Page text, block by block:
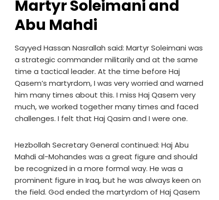
Martyr Soleimani and
Abu Mahdi
Sayyed Hassan Nasrallah said: Martyr Soleimani was
a strategic commander militarily and at the same
time a tactical leader. At the time before Haj
Qasem’s martyrdom, I was very worried and warned
him many times about this. I miss Haj Qasem very
much, we worked together many times and faced
challenges. I felt that Haj Qasim and I were one.
Hezbollah Secretary General continued: Haj Abu
Mahdi al-Mohandes was a great figure and should
be recognized in a more formal way. He was a
prominent figure in Iraq, but he was always keen on
the field. God ended the martyrdom of Haj Qasem